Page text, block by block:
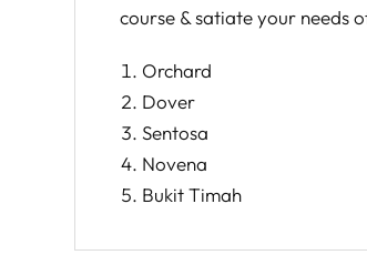
course & satiate your needs
Orchard
Dover
Sentosa
Novena
Bukit Timah